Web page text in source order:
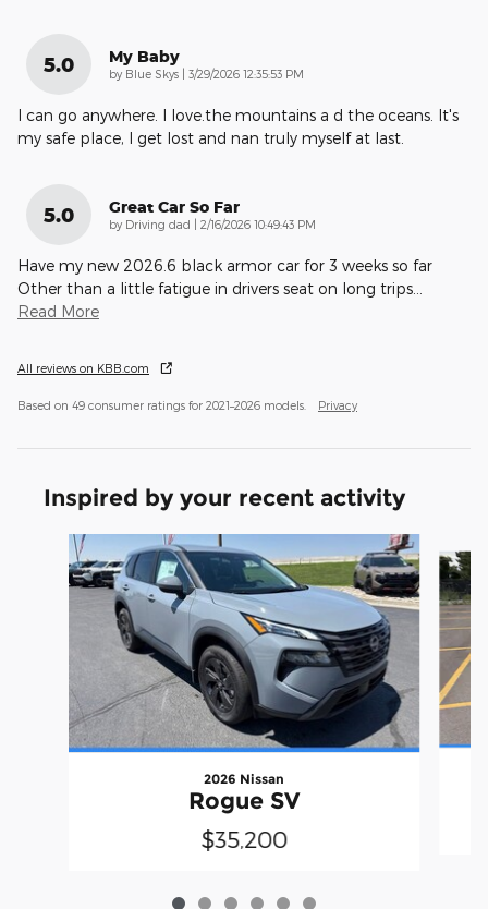
5.0 My Baby
by Blue Skys | on
3/29/2026 12:35:53 PM
I can go anywhere. I love.the mountains a d the oceans. It's
my safe place, I get lost and nan truly myself at last.
5.0 Great Car So Far
by Driving dad | on
2/16/2026 10:49:43 PM
Have my new 2026.6 black armor car for 3 weeks so far
Other than a little fatigue in drivers seat on long trips
Read More
All reviews on KBB.com
Based on 49 consumer ratings for 2021–2026 models. Privacy
Inspired by your recent activity
Slide 1 of 6
2026 Nissan
Rogue SV
$35,200